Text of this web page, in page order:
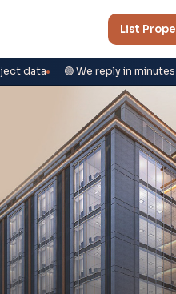
List
data 🟢 We reply in